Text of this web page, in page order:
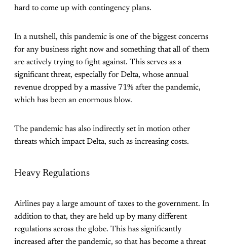
hard to come up with contingency plans.
In a nutshell, this pandemic is one of the biggest concerns
for any business right now and something that all of them
are actively trying to fight against. This serves as a
significant threat, especially for Delta, whose annual
revenue dropped by a massive 71% after the pandemic,
which has been an enormous blow.
The pandemic has also indirectly set in motion other
threats which impact Delta, such as increasing costs.
Heavy Regulations
Airlines pay a large amount of taxes to the government. In
addition to that, they are held up by many different
regulations across the globe. This has significantly
increased after the pandemic, so that has become a threat